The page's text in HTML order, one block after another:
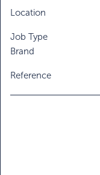
Location
Job Type
Brand
Reference